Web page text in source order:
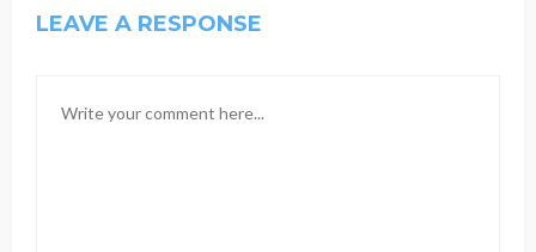
LEAVE A RESPONSE